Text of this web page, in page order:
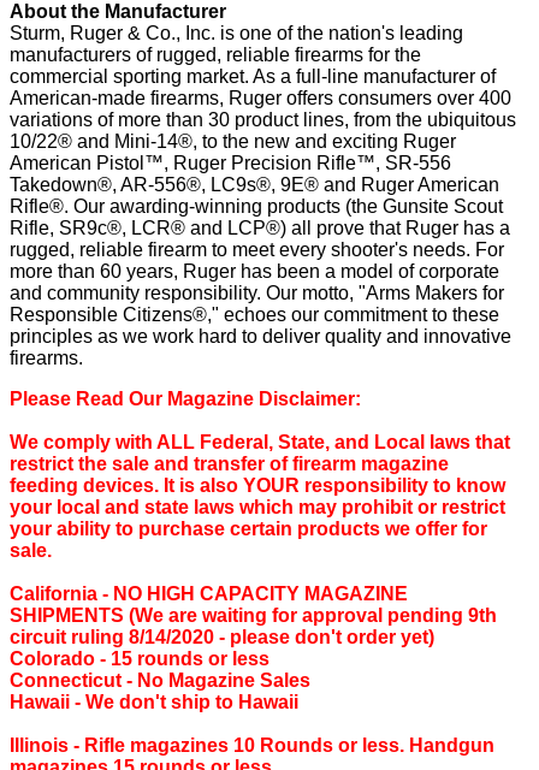
About the Manufacturer
Sturm, Ruger & Co., Inc. is one of the nation's leading
manufacturers of rugged, reliable firearms for the
commercial sporting market. As a full-line manufacturer of
American-made firearms, Ruger offers consumers over 400
variations of more than 30 product lines, from the ubiquitous
10/22® and Mini-14®, to the new and exciting Ruger
American Pistol™, Ruger Precision Rifle™, SR-556
Takedown®, AR-556®, LC9s®, 9E® and Ruger American
Rifle®. Our awarding-winning products (the Gunsite Scout
Rifle, SR9c®, LCR® and LCP®) all prove that Ruger has a
rugged, reliable firearm to meet every shooter's needs. For
more than 60 years, Ruger has been a model of corporate
and community responsibility. Our motto, "Arms Makers for
Responsible Citizens®," echoes our commitment to these
principles as we work hard to deliver quality and innovative
firearms.
Please Read Our Magazine Disclaimer:
We comply with ALL Federal, State, and Local laws that
restrict the sale and transfer of firearm magazine
feeding devices. It is also YOUR responsibility to know
your local and state laws which may prohibit or restrict
your ability to purchase certain products we offer for
sale.
California ‐ NO HIGH CAPACITY MAGAZINE
SHIPMENTS (We are waiting for approval pending 9th
circuit ruling 8/14/2020 - please don't order yet)
Colorado ‐ 15 rounds or less
Connecticut ‐ No Magazine Sales
Hawaii ‐ We don't ship to Hawaii
Illinois ‐ Rifle magazines 10 Rounds or less. Handgun